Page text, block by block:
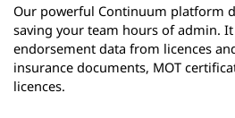
Our powerful Continuum platform
saving your team hours of admin.
endorsement data from licences
insurance documents, MOT
licences.